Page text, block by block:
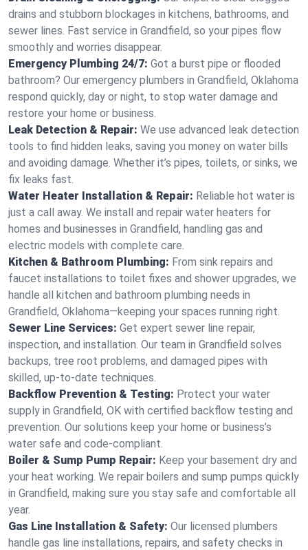
drains and stubborn blockages in kitchens, bathrooms, and
sewer lines. Fast service in Grandfield, so your pipes flow
smoothly and worries disappear.
Emergency Plumbing 24/7: Got a burst pipe or flooded
bathroom? Our emergency plumbers in Grandfield, Oklahoma
respond quickly, day or night, to stop water damage and
restore your home or business.
Leak Detection & Repair: We use advanced leak detection
tools to find hidden leaks, saving you money on water bills
and avoiding damage. Whether it’s pipes, toilets, or sinks, we
fix leaks fast.
Water Heater Installation & Repair: Reliable hot water is
just a call away. We install and repair water heaters for
homes and businesses in Grandfield, handling gas and
electric models with complete care.
Kitchen & Bathroom Plumbing: From sink repairs and
faucet installations to toilet fixes and shower upgrades, we
handle all kitchen and bathroom plumbing needs in
Grandfield, Oklahoma—keeping your spaces running right.
Sewer Line Services: Get expert sewer line repair,
inspection, and installation. Our team in Grandfield solves
backups, tree root problems, and damaged pipes with
skilled, up-to-date techniques.
Backflow Prevention & Testing: Protect your water
supply in Grandfield, OK with certified backflow testing and
prevention. Our solutions keep your home or business’s
water safe and code-compliant.
Boiler & Sump Pump Repair: Keep your basement dry and
your heat working. We repair boilers and sump pumps quickly
in Grandfield, making sure you stay safe and comfortable all
year.
Gas Line Installation & Safety: Our licensed plumbers
handle gas line installations, repairs, and safety checks in